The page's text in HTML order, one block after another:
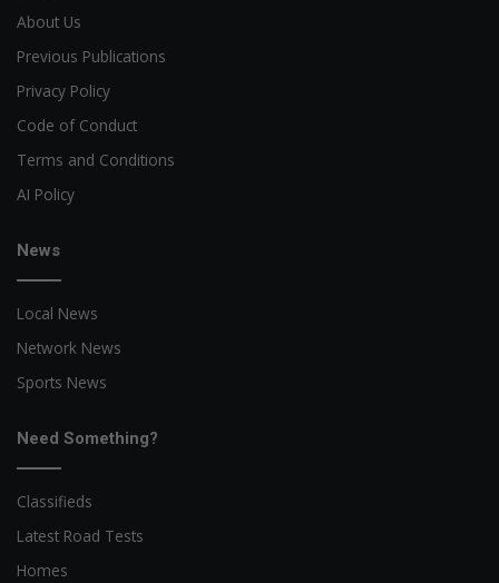
About Us
Previous Publications
Privacy Policy
Code of Conduct
Terms and Conditions
AI Policy
News
Local News
Network News
Sports News
Need Something?
Classifieds
Latest Road Tests
Homes